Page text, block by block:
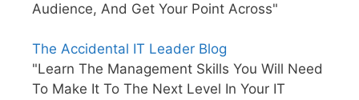
Audience, And Get Your Point Across"
The Accidental IT Leader Blog
"Learn The Management Skills You Will Need
To Make It To The Next Level In Your IT